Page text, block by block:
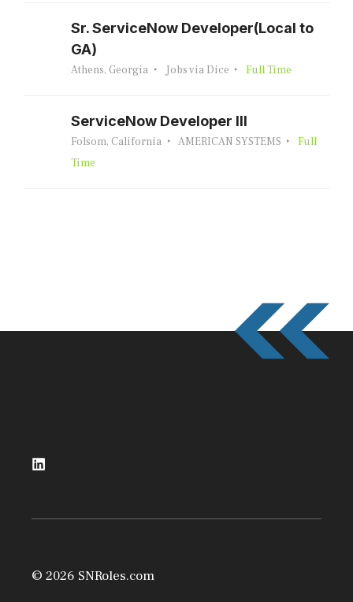
Sr. ServiceNow Developer(Local to
GA)
Athens, Georgia Jobs via Dice Full Time
ServiceNow Developer III
Folsom, California AMERICAN SYSTEMS
Full
Time
© 2026 SNRoles.com